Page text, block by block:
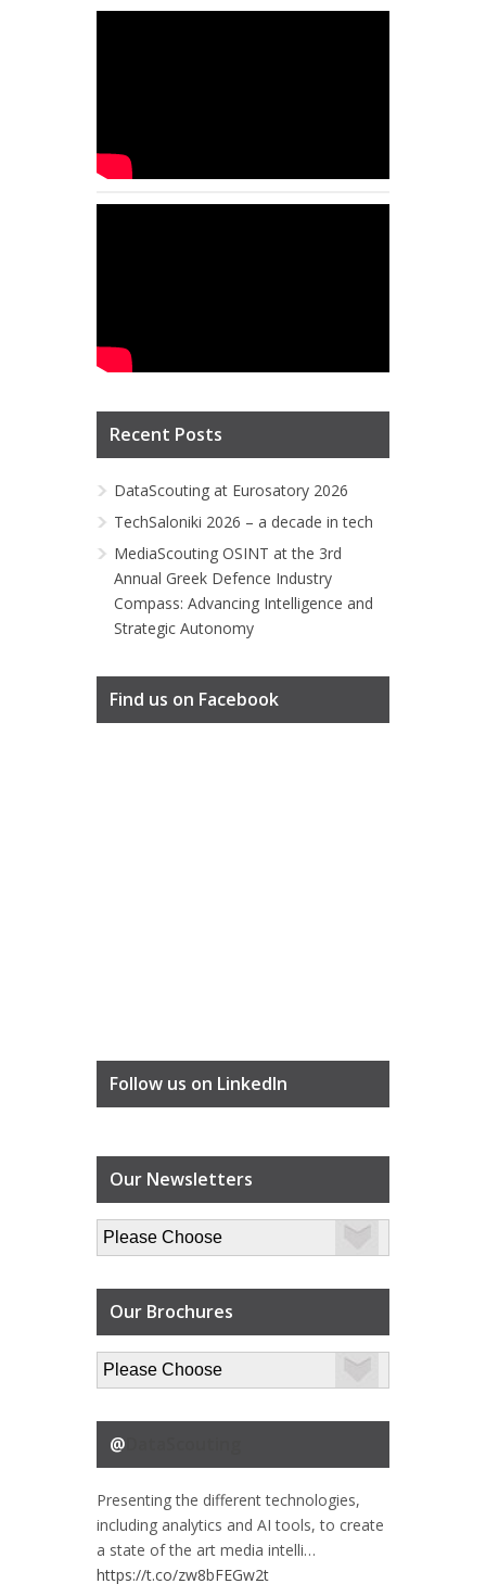
Recent Posts
DataScouting at Eurosatory 2026
TechSaloniki 2026 – a decade in tech
MediaScouting OSINT at the 3rd
Annual Greek Defence Industry
Compass: Advancing Intelligence and
Strategic Autonomy
Find us on Facebook
Follow us on LinkedIn
Our Newsletters
Our Brochures
@
Presenting the different technologies,
including analytics and AI tools, to create
a state of the art media intelli…
https://t.co/zw8bFEGw2t